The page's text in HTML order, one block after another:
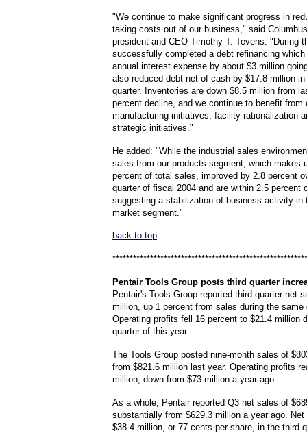
"We continue to make significant progress in
taking costs out of our business," said
president and CEO Timothy T. Tevens. "During
successfully completed a debt refinancing
annual interest expense by about $3 million
also reduced debt net of cash by $17.8 million
quarter. Inventories are down $8.5 million from
percent decline, and we continue to benefit from
manufacturing initiatives, facility rationalization
strategic initiatives."
He added: "While the industrial sales
sales from our products segment, which makes
percent of total sales, improved by 2.8 percent
quarter of fiscal 2004 and are within 2.5 percent
suggesting a stabilization of business activity in
market segment."
back to top
Pentair Tools Group posts third quarter
Pentair's Tools Group reported third quarter net
million, up 1 percent from sales during the same
Operating profits fell 16 percent to $21.4 million
quarter of this year.
The Tools Group posted nine-month sales of
from $821.6 million last year. Operating profits
million, down from $73 million a year ago.
As a whole, Pentair reported Q3 net sales of
substantially from $629.3 million a year ago. Net
$38.4 million, or 77 cents per share, in the third